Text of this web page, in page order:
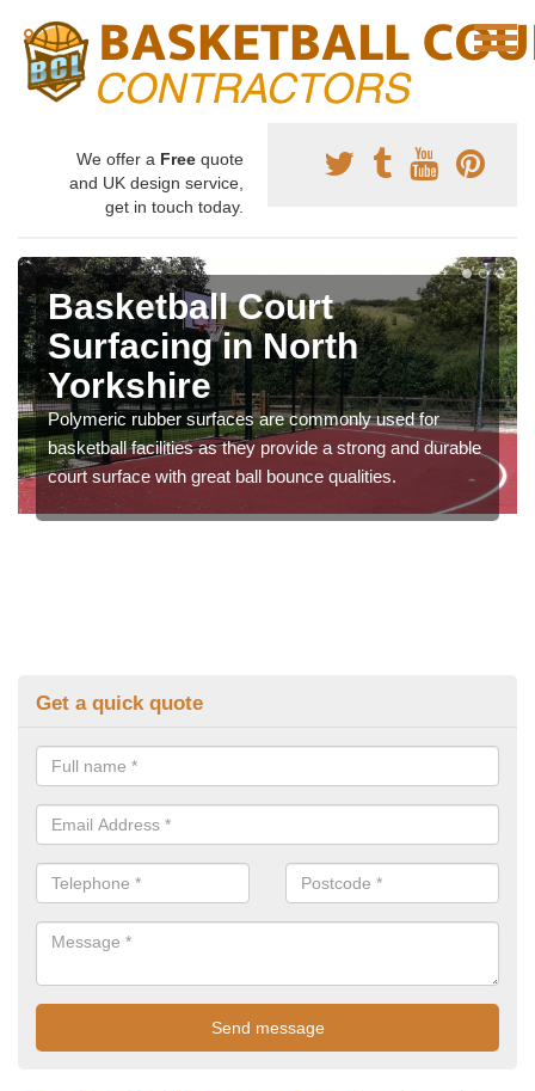
We offer a Free quote
and UK design service,
get in touch today.
Basketball Court
Surfacing in North
Yorkshire
Polymeric rubber surfaces are commonly used for
basketball facilities as they provide a strong and durable
court surface with great ball bounce qualities.
Get a quick quote